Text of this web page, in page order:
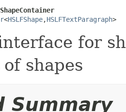
<HSLFShape,HSLFTextParagraph>
for
shapes
Summary